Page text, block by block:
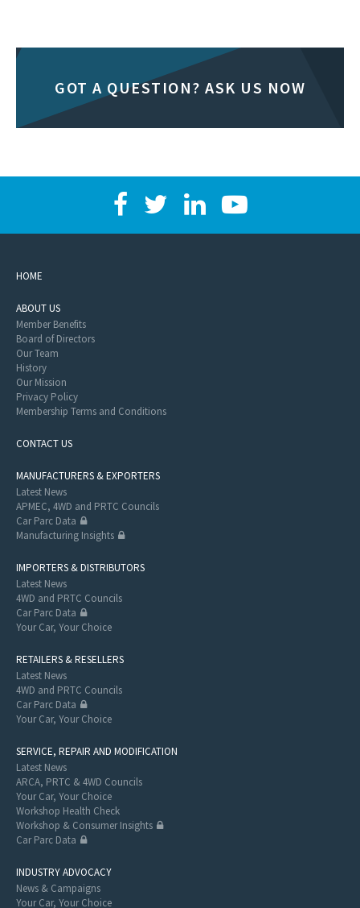
GOT A QUESTION? ASK US NOW
HOME
ABOUT US
Member Benefits
Board of Directors
Our Team
History
Our Mission
Privacy Policy
Membership Terms and Conditions
CONTACT US
MANUFACTURERS & EXPORTERS
Latest News
APMEC, 4WD and PRTC Councils
Car Parc Data
Manufacturing Insights
IMPORTERS & DISTRIBUTORS
Latest News
4WD and PRTC Councils
Car Parc Data
Your Car, Your Choice
RETAILERS & RESELLERS
Latest News
4WD and PRTC Councils
Car Parc Data
Your Car, Your Choice
SERVICE, REPAIR AND MODIFICATION
Latest News
ARCA, PRTC & 4WD Councils
Your Car, Your Choice
Workshop Health Check
Workshop & Consumer Insights
Car Parc Data
INDUSTRY ADVOCACY
News & Campaigns
Your Car, Your Choice